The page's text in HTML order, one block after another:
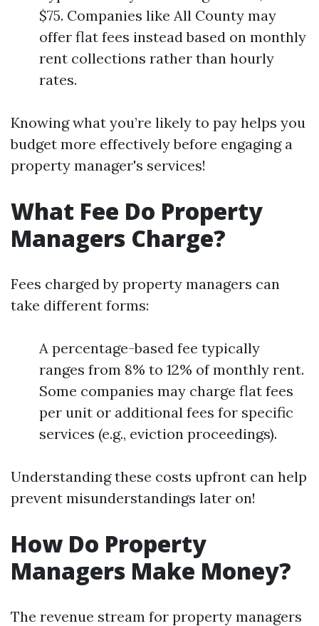
$75. Companies like All County may
offer flat fees instead based on monthly
rent collections rather than hourly
rates.
Knowing what you’re likely to pay helps you
budget more effectively before engaging a
property manager's services!
What Fee Do Property
Managers Charge?
Fees charged by property managers can
take different forms:
A percentage-based fee typically
ranges from 8% to 12% of monthly rent.
Some companies may charge flat fees
per unit or additional fees for specific
services (e.g., eviction proceedings).
Understanding these costs upfront can help
prevent misunderstandings later on!
How Do Property
Managers Make Money?
The revenue stream for property managers